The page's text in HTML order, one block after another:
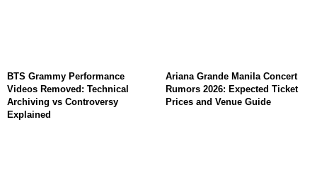
BTS Grammy Performance
Videos Removed: Technical
Archiving vs Controversy
Explained
Ariana Grande Manila Concert
Rumors 2026: Expected Ticket
Prices and Venue Guide